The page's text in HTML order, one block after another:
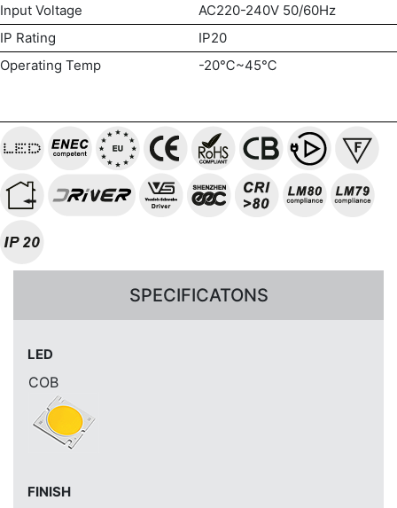
Input Voltage
AC220-240V 50/60Hz
IP Rating
IP20
Operating Temp
-20℃~45℃
SPECIFICATONS
LED
COB
FINISH